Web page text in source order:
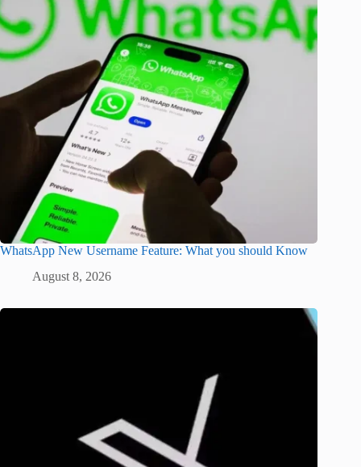
WhatsApp New Username Feature: What you should Know
August 8, 2026